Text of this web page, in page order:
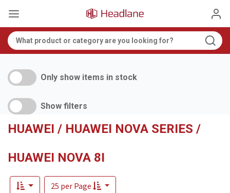
Only show items in stock
Show filters
HUAWEI / HUAWEI NOVA SERIES /
HUAWEI NOVA 8I
25 per Page